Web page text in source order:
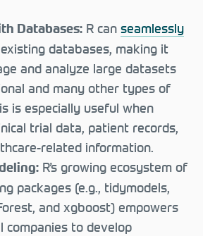
Databases: R canseamlessly
databases, making it
and analyze large datasets
and many other types of
is especially useful when
trial data, patient records,
related information.
R’s growing ecosystem of
packages (e.g., tidymodels,
and xgboost) empowers
companies to develop